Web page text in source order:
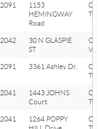
2091
1153
HEMINGWAY
Road
Orion
Twp
2042
30 N GLASPIE
ST
Vlg
2091 3361 Ashley Dr.
Orion
Twp
2041
1443 JOHNS
Court
Twp
2041
1264 POPPY